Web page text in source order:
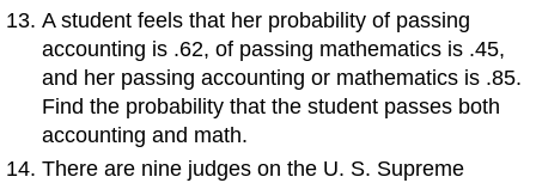
A student feels that her probability of passing
accounting is .62, of passing mathematics is .45,
and her passing accounting or mathematics is .85.
Find the probability that the student passes both
accounting and math.
There are nine judges on the U. S. Supreme